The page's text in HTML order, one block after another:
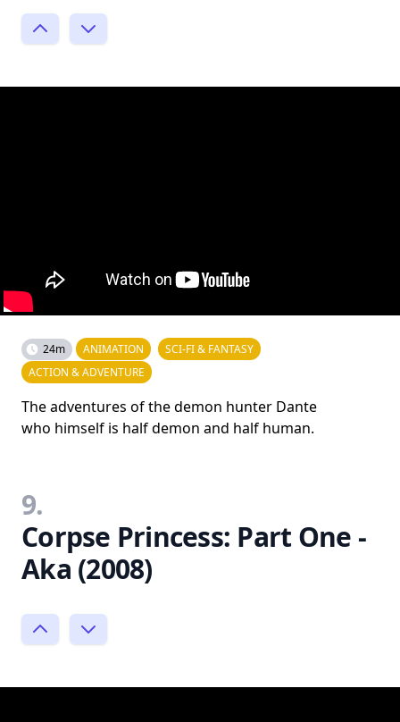
24m ANIMATION
SCI-FI & FANTASY
ACTION & ADVENTURE
The adventures of the demon hunter Dante
who himself is half demon and half human.
9.
Corpse Princess: Part One -
Aka (2008)